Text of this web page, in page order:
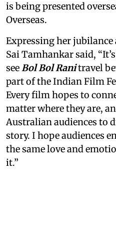
is being presented
Overseas.
Expressing her
Sai Tamhankar said,
seeBol Bol Ranitravel
part of the Indian Film
Every film hopes to
matter where they are,
Australian audiences to
story. I hope audiences
the same love and
it.”